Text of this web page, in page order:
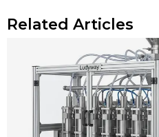
Related Articles